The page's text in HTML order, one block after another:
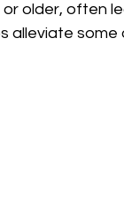
older, often
alleviate